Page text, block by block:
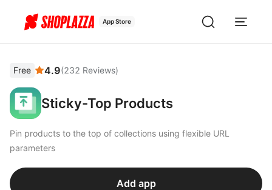
App Store
Free 4.9(232 Reviews)
Sticky-Top Products
Pin products to the top of collections using flexible URL
parameters
Add app